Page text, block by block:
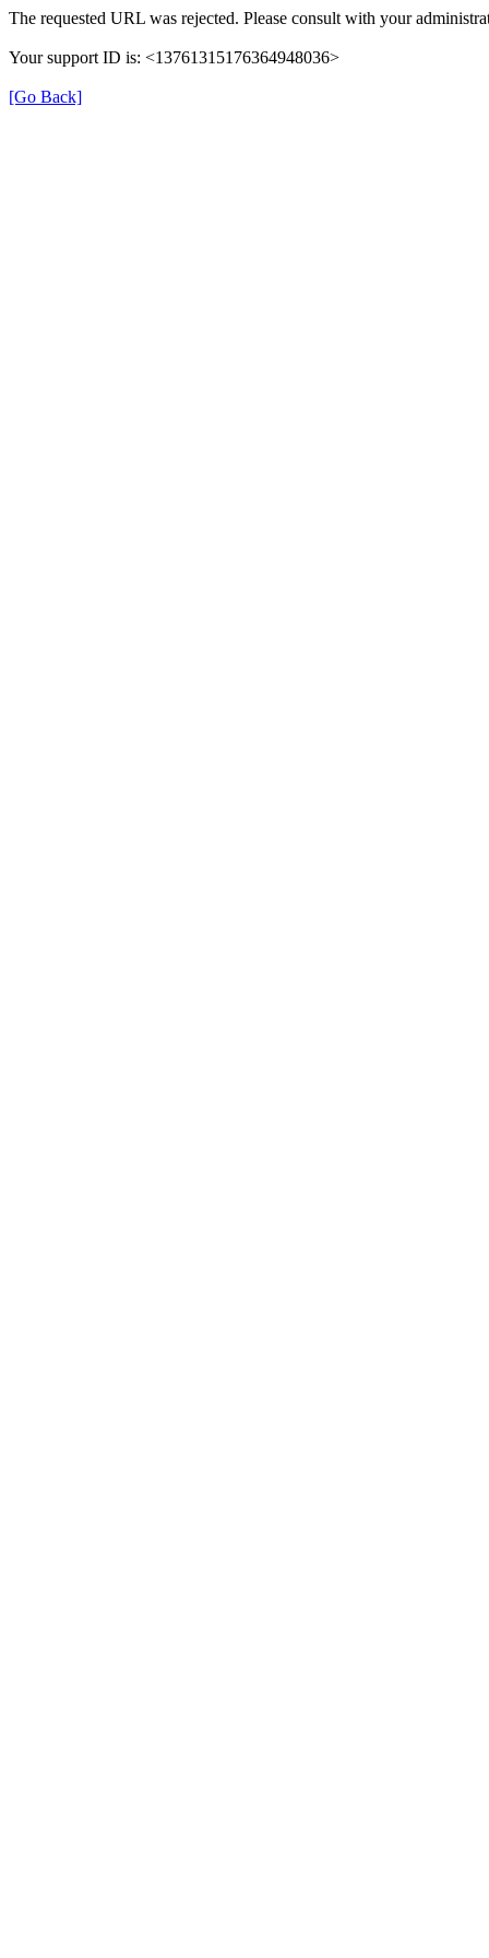
The requested URL was rejected. Please consult with your
Your support ID is: <13761315176364948036>
[Go Back]